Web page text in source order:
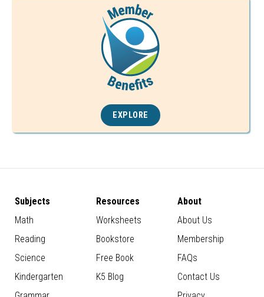
EXPLORE
Subjects
Math
Reading
Science
Kindergarten
Resources
Worksheets
Bookstore
Free Book
K5 Blog
About
About Us
Membership
FAQs
Contact Us